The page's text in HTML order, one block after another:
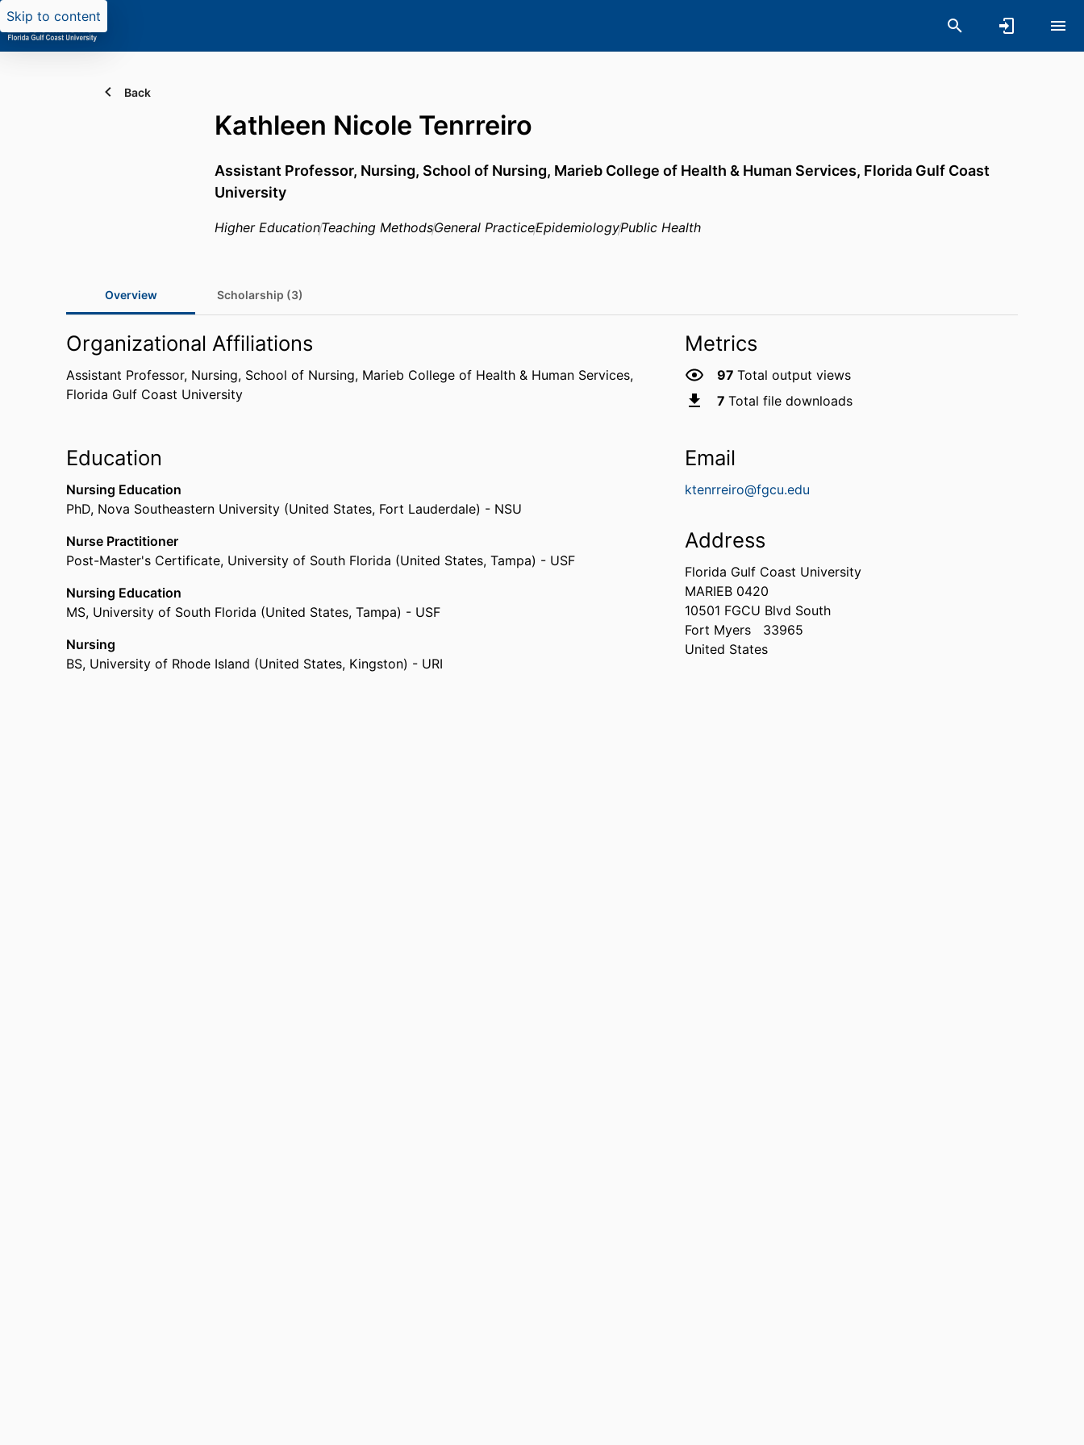
Skip to content
Back
Kathleen Nicole Tenrreiro
Assistant Professor, Nursing, School of Nursing, Marieb College of Health & Human Services, Florida Gulf Coast
University
Higher EducationTeaching MethodsGeneral PracticeEpidemiologyPublic Health
Overview Scholarship (3)
Organizational Affiliations
Assistant Professor, Nursing, School of Nursing, Marieb College of Health & Human Services,
Florida Gulf Coast University
Education
Nursing Education
PhD, Nova Southeastern University (United States, Fort Lauderdale) - NSU
Nurse Practitioner
Post-Master's Certificate, University of South Florida (United States, Tampa) - USF
Nursing Education
MS, University of South Florida (United States, Tampa) - USF
Nursing
BS, University of Rhode Island (United States, Kingston) - URI
Metrics
97 Total output views
7 Total file downloads
Email
ktenrreiro@fgcu.edu
Address
Florida Gulf Coast University
MARIEB 0420
10501 FGCU Blvd South
Fort Myers
33965
United States